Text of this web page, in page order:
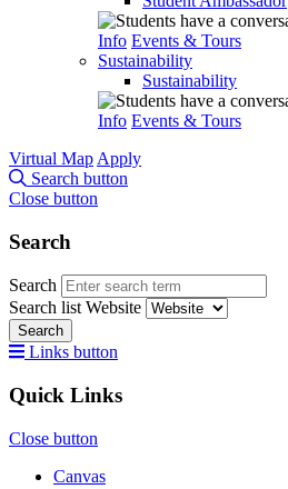
Info Events & Tours
Sustainability
Sustainability
Info Events & Tours
Virtual Map Apply
Search button
Close button
Search
Search
Search list Website
Search
Links button
Quick Links
Close button
Canvas